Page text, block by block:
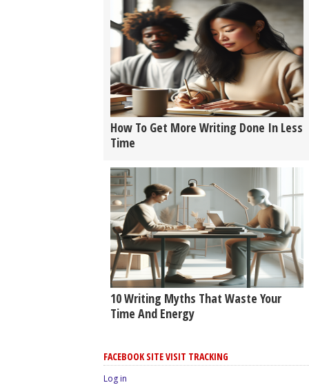
How To Get More Writing Done In Less
Time
10 Writing Myths That Waste Your
Time And Energy
FACEBOOK SITE VISIT TRACKING
Log in